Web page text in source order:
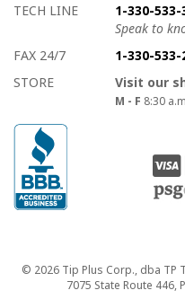
TECH LINE
1-330-533-
Speak to
FAX 24/7
1-330-533-
STORE
Visit our
M - F 8:30
Copyright
© 2026 Tip Plus Corp., dba TP
7075 State Route 446,